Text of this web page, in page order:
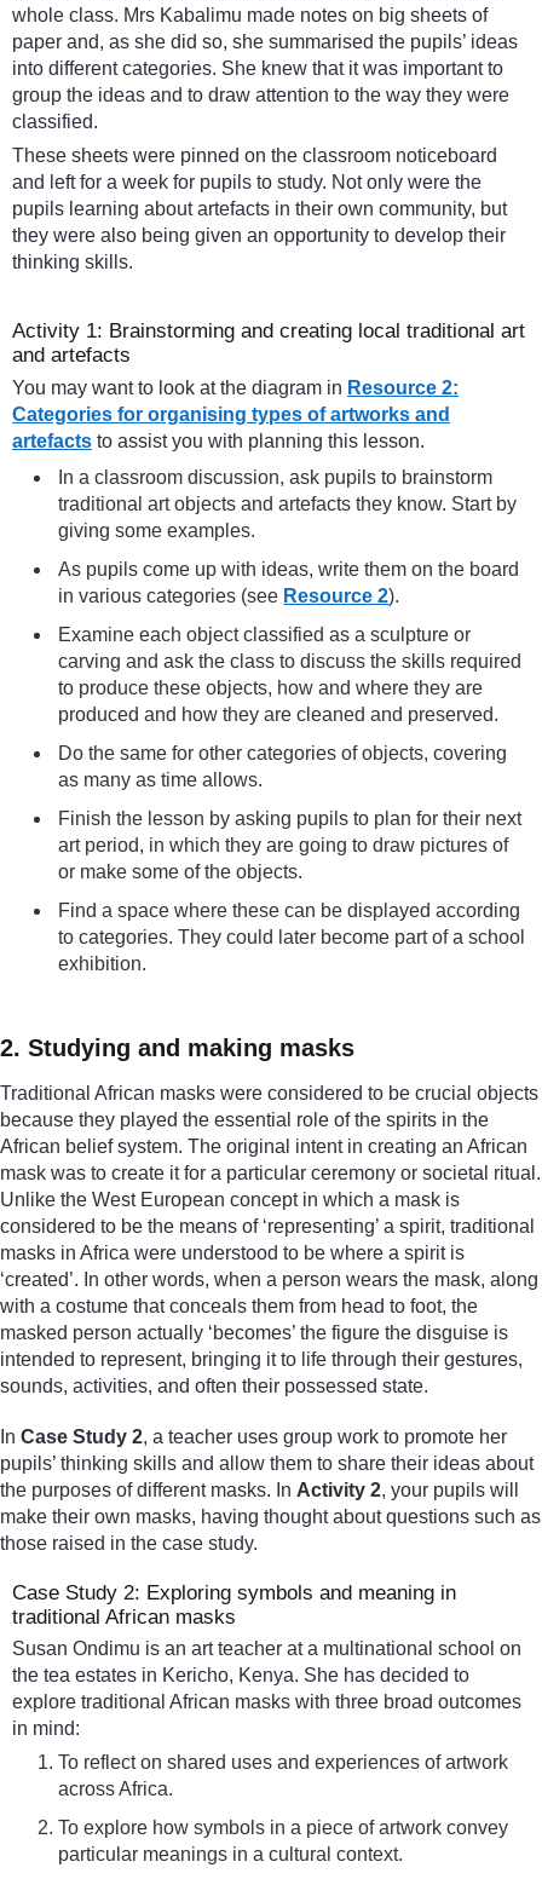
whole class. Mrs Kabalimu made notes on big sheets of
paper and, as she did so, she summarised the pupils’ ideas
into different categories. She knew that it was important to
group the ideas and to draw attention to the way they were
classified.
These sheets were pinned on the classroom noticeboard
and left for a week for pupils to study. Not only were the
pupils learning about artefacts in their own community, but
they were also being given an opportunity to develop their
thinking skills.
Activity 1: Brainstorming and creating local traditional art
and artefacts
You may want to look at the diagram in Resource 2:
Categories for organising types of artworks and
artefacts to assist you with planning this lesson.
In a classroom discussion, ask pupils to brainstorm
traditional art objects and artefacts they know. Start by
giving some examples.
As pupils come up with ideas, write them on the board
in various categories (see Resource 2).
Examine each object classified as a sculpture or
carving and ask the class to discuss the skills required
to produce these objects, how and where they are
produced and how they are cleaned and preserved.
Do the same for other categories of objects, covering
as many as time allows.
Finish the lesson by asking pupils to plan for their next
art period, in which they are going to draw pictures of
or make some of the objects.
Find a space where these can be displayed according
to categories. They could later become part of a school
exhibition.
2. Studying and making masks
Traditional African masks were considered to be crucial objects
because they played the essential role of the spirits in the
African belief system. The original intent in creating an African
mask was to create it for a particular ceremony or societal ritual.
Unlike the West European concept in which a mask is
considered to be the means of ‘representing’ a spirit, traditional
masks in Africa were understood to be where a spirit is
‘created’. In other words, when a person wears the mask, along
with a costume that conceals them from head to foot, the
masked person actually ‘becomes’ the figure the disguise is
intended to represent, bringing it to life through their gestures,
sounds, activities, and often their possessed state.
In Case Study 2, a teacher uses group work to promote her
pupils’ thinking skills and allow them to share their ideas about
the purposes of different masks. In Activity 2, your pupils will
make their own masks, having thought about questions such as
those raised in the case study.
Case Study 2: Exploring symbols and meaning in
traditional African masks
Susan Ondimu is an art teacher at a multinational school on
the tea estates in Kericho, Kenya. She has decided to
explore traditional African masks with three broad outcomes
in mind:
To reflect on shared uses and experiences of artwork
across Africa.
To explore how symbols in a piece of artwork convey
particular meanings in a cultural context.